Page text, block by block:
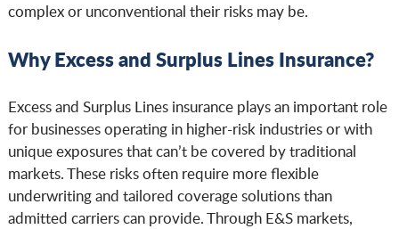
complex or unconventional their risks may be.
Why Excess and Surplus Lines Insurance?
Excess and Surplus Lines insurance plays an important role
for businesses operating in higher-risk industries or with
unique exposures that can’t be covered by traditional
markets. These risks often require more flexible
underwriting and tailored coverage solutions than
admitted carriers can provide. Through E&S markets,